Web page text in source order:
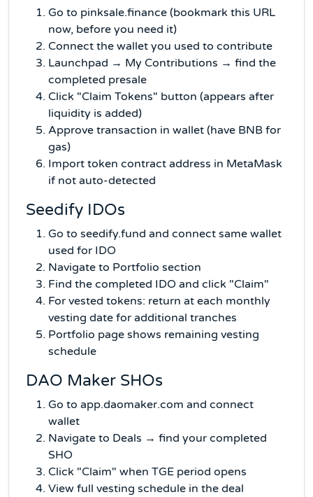
Go to pinksale.finance (bookmark this URL
now, before you need it)
Connect the wallet you used to contribute
Launchpad → My Contributions → find the
completed presale
Click "Claim Tokens" button (appears after
liquidity is added)
Approve transaction in wallet (have BNB for
gas)
Import token contract address in MetaMask
if not auto-detected
Seedify IDOs
Go to seedify.fund and connect same wallet
used for IDO
Navigate to Portfolio section
Find the completed IDO and click "Claim"
For vested tokens: return at each monthly
vesting date for additional tranches
Portfolio page shows remaining vesting
schedule
DAO Maker SHOs
Go to app.daomaker.com and connect
wallet
Navigate to Deals → find your completed
SHO
Click "Claim" when TGE period opens
View full vesting schedule in the deal